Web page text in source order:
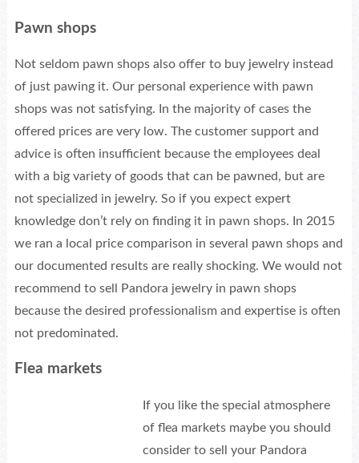
Pawn shops
Not seldom pawn shops also offer to buy jewelry instead
of just pawing it. Our personal experience with pawn
shops was not satisfying. In the majority of cases the
offered prices are very low. The customer support and
advice is often insufficient because the employees deal
with a big variety of goods that can be pawned, but are
not specialized in jewelry. So if you expect expert
knowledge don’t rely on finding it in pawn shops. In 2015
we ran a local price comparison in several pawn shops and
our documented results are really shocking. We would not
recommend to sell Pandora jewelry in pawn shops
because the desired professionalism and expertise is often
not predominated.
Flea markets
If you like the special atmosphere
of flea markets maybe you should
consider to sell your Pandora